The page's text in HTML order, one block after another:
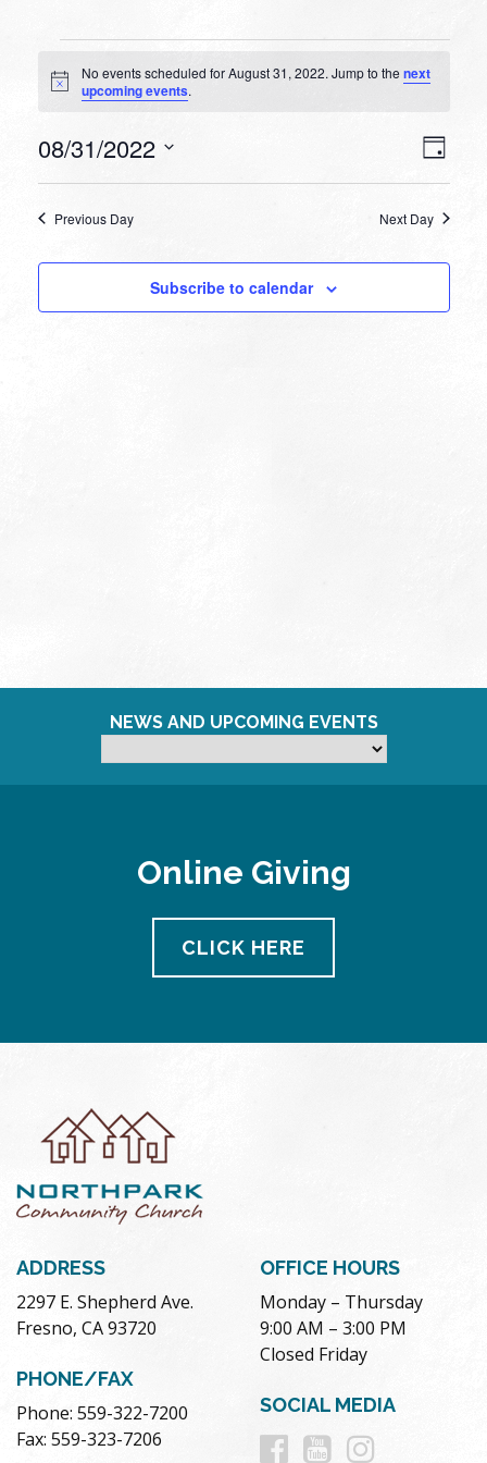
Events
for
31,
Notice
No events scheduled for August 31, 2022. Jump to thenext
upcoming events.
Day
08/31/2022
Previous Day Next Day
Subscribe to calendar
NEWS AND UPCOMING EVENTS
Online Giving
CLICK HERE
ADDRESS
2297 E. Shepherd Ave.
Fresno, CA 93720
PHONE/FAX
Phone: 559-322-7200
Fax: 559-323-7206
OFFICE HOURS
Monday – Thursday
9:00 AM – 3:00 PM
Closed Friday
SOCIAL MEDIA
Follow
Follow